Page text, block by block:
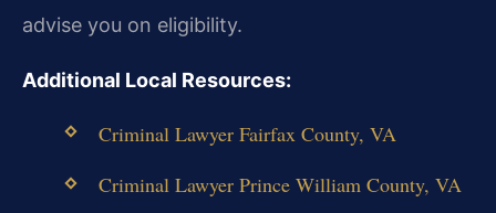
advise you on eligibility.
Additional Local Resources:
Criminal Lawyer Fairfax County, VA
Criminal Lawyer Prince William County, VA